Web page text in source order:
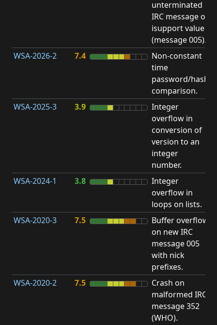
unterminated
IRC message or
isupport value
(message 005).
WSA-2026-2 7.4
Non-constant
time
password/hash
comparison.
WSA-2025-3 3.9
Integer
overflow in
conversion of
version to an
integer
number.
WSA-2024-1 3.8
Integer
overflow in
loops on lists.
WSA-2020-3
7.5
Buffer overflow
on new IRC
message 005
with nick
prefixes.
WSA-2020-2 7.5
Crash on
malformed IRC
message 352
(WHO).